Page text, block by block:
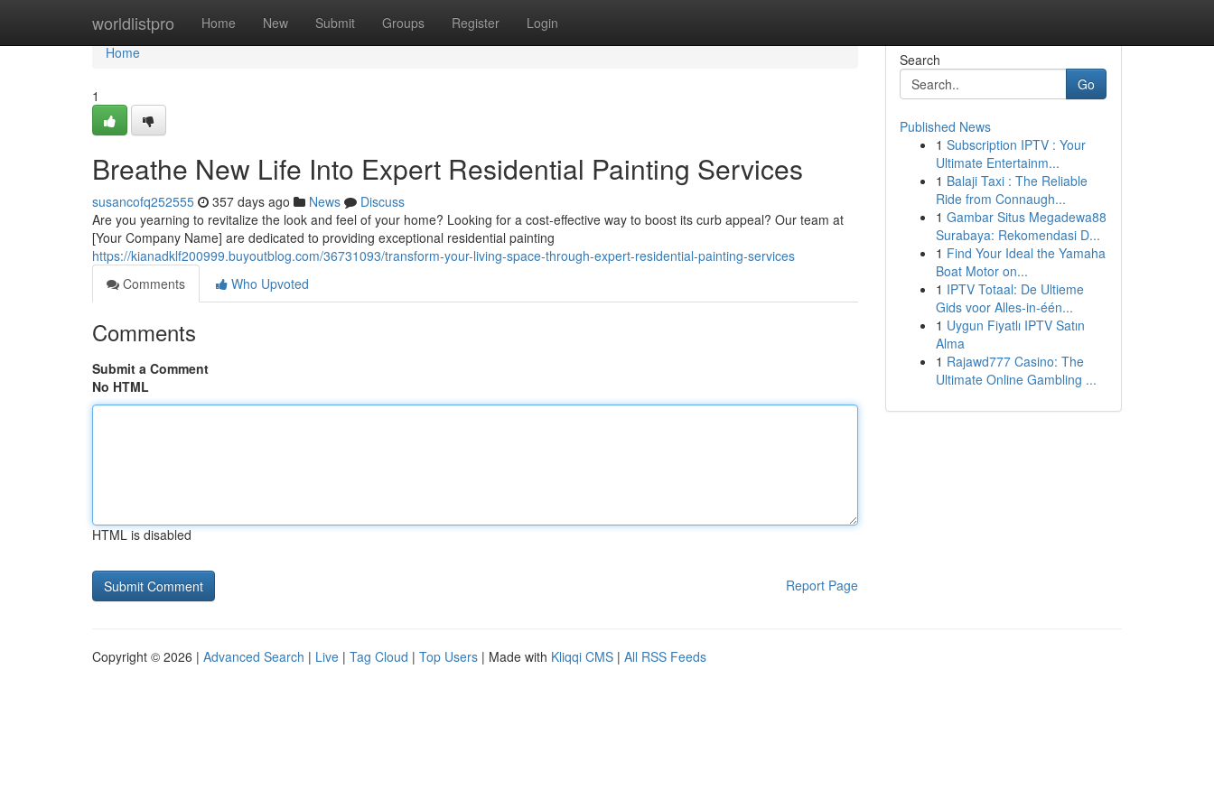
worldlistpro Home New Submit Groups Register Login
Home
Home
1
Breathe New Life Into Expert Residential Painting Services
susancofq252555 357 days ago News
Discuss
Are you yearning to revitalize the look and feel of your home? Looking for a cost-effective way to boost its curb appeal? Our team at
[Your Company Name] are dedicated to providing exceptional residential painting
https://kianadklf200999.buyoutblog.com/36731093/transform-your-living-space-through-expert-residential-painting-services
Comments
Who Upvoted
Comments
Submit a Comment
No HTML
HTML is disabled
Report Page
Search
Go
Published News
1 Subscription IPTV : Your
Ultimate Entertainm...
1 Balaji Taxi : The Reliable
Ride from Connaugh...
1 Gambar Situs Megadewa88
Surabaya: Rekomendasi D...
1 Find Your Ideal the Yamaha
Boat Motor on...
1 IPTV Totaal: De Ultieme
Gids voor Alles-in-één...
1 Uygun Fiyatlı IPTV Satın
Alma
1 Rajawd777 Casino: The
Ultimate Online Gambling ...
Copyright © 2026 | Advanced Search | Live | Tag Cloud | Top Users | Made with Kliqqi CMS | All RSS Feeds